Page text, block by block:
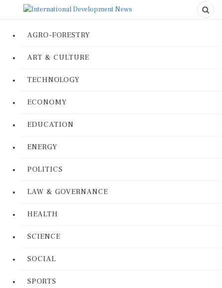
AGRO-FORESTRY
ART & CULTURE
TECHNOLOGY
ECONOMY
EDUCATION
ENERGY
POLITICS
LAW & GOVERNANCE
HEALTH
SCIENCE
SOCIAL
SPORTS